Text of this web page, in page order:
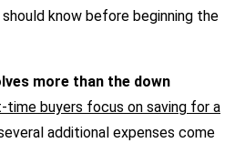
know before beginning the
more than the down
time buyers focus on saving for a
additional expenses come